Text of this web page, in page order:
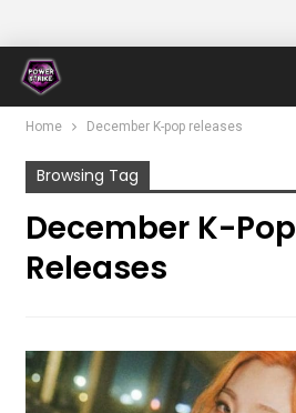
Home December K-pop releases
Browsing Tag
December K-Pop
Releases